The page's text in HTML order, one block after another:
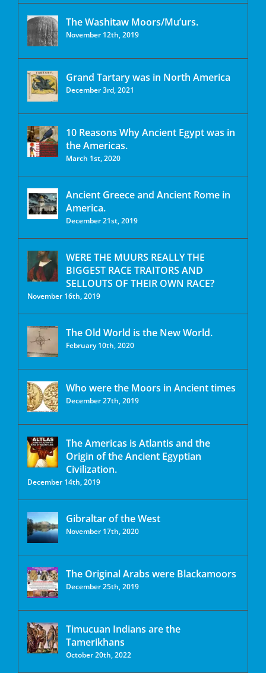
The Washitaw Moors/Mu’urs.
November 12th, 2019
Grand Tartary was in North America
December 3rd, 2021
10 Reasons Why Ancient Egypt was in
the Americas.
March 1st, 2020
Ancient Greece and Ancient Rome in
America.
December 21st, 2019
WERE THE MUURS REALLY THE
BIGGEST RACE TRAITORS AND
SELLOUTS OF THEIR OWN RACE?
November 16th, 2019
The Old World is the New World.
February 10th, 2020
Who were the Moors in Ancient times
December 27th, 2019
The Americas is Atlantis and the
Origin of the Ancient Egyptian
Civilization.
December 14th, 2019
Gibraltar of the West
November 17th, 2020
The Original Arabs were Blackamoors
December 25th, 2019
Timucuan Indians are the
Tamerikhans
October 20th, 2022